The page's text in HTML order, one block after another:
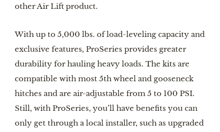
other Air Lift product.
With up to 5,000 lbs. of load-leveling capacity and
exclusive features, ProSeries provides greater
durability for hauling heavy loads. The kits are
compatible with most 5th wheel and gooseneck
hitches and are air-adjustable from 5 to 100 PSI.
Still, with ProSeries, you’ll have benefits you can
only get through a local installer, such as upgraded